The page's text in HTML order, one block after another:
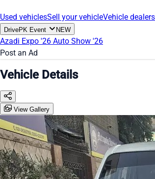
Used vehiclesSell your vehicleVehicle dealers
DrivePK Event NEW
Azadi Expo '26 Auto Show '26
Post an Ad
Vehicle Details
View Gallery